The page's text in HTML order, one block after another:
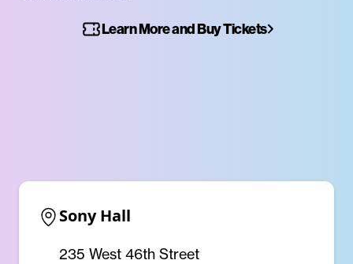
Learn More and Buy Tickets
Sony Hall
235 West 46th Street